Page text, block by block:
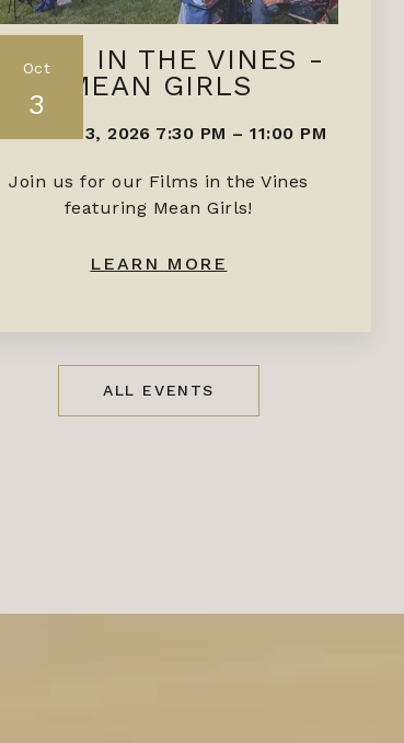
Oct
3
FILMS IN THE VINES -
MEAN GIRLS
OCTOBER 3, 2026 7:30 PM –11:00 PM
Join us for our Films in the Vines
featuring Mean Girls!
LEARN MORE
ALL EVENTS